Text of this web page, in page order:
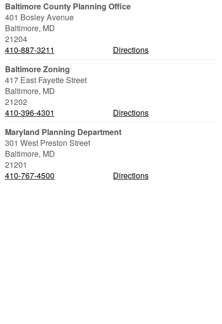
Baltimore County Planning Office
401 Bosley Avenue
Baltimore, MD
21204
410-887-3211
Directions
Baltimore Zoning
417 East Fayette Street
Baltimore, MD
21202
410-396-4301
Directions
Maryland Planning Department
301 West Preston Street
Baltimore, MD
21201
410-767-4500
Directions